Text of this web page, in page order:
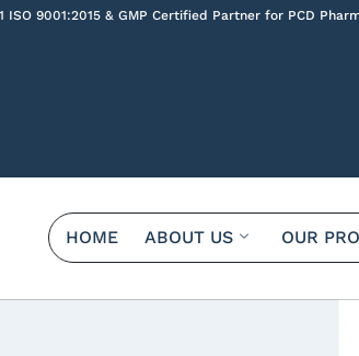
ISO 9001:2015 & GMP Certified Partner for PCD
HOME ABOUT US OUR